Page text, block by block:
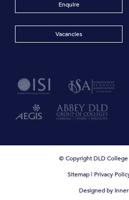
Enquire
Vacancies
© Copyright DLD
Sitemap| Privacy
Designed by